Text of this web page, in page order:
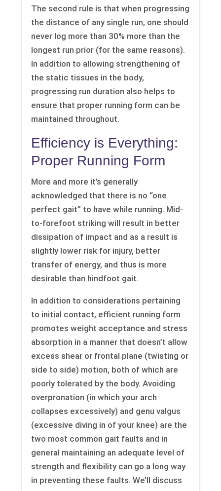
The second rule is that when progressing
the distance of any single run, one should
never log more than 30% more than the
longest run prior (for the same reasons).
In addition to allowing strengthening of
the static tissues in the body,
progressing run duration also helps to
ensure that proper running form can be
maintained throughout.
Efficiency is Everything:
Proper Running Form
More and more it’s generally
acknowledged that there is no “one
perfect gait” to have while running. Mid-
to-forefoot striking will result in better
dissipation of impact and as a result is
slightly lower risk for injury, better
transfer of energy, and thus is more
desirable than hindfoot gait.
In addition to considerations pertaining
to initial contact, efficient running form
promotes weight acceptance and stress
absorption in a manner that doesn’t allow
excess shear or frontal plane (twisting or
side to side) motion, both of which are
poorly tolerated by the body. Avoiding
overpronation (in which your arch
collapses excessively) and genu valgus
(excessive diving in of your knee) are the
two most common gait faults and in
general maintaining an adequate level of
strength and flexibility can go a long way
in preventing these faults. We’ll discuss